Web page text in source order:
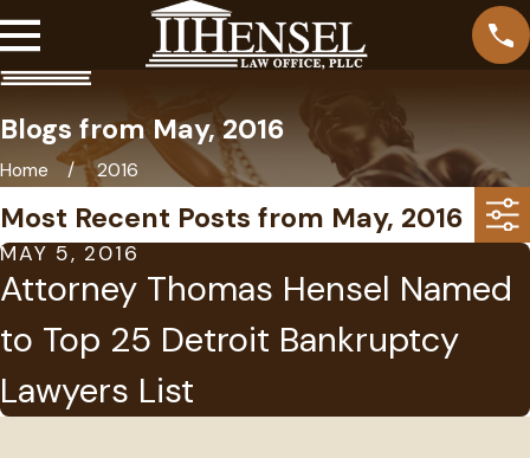
Blogs from May, 2016
Home 2016
Most Recent Posts from May, 2016
MAY 5, 2016
Attorney Thomas Hensel Named
to Top 25 Detroit Bankruptcy
Lawyers List